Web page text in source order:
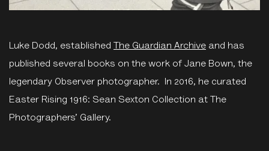
Luke Dodd, established The Guardian Archive and has
published several books on the work of Jane Bown, the
legendary Observer photographer. In 2016, he curated
Easter Rising 1916: Sean Sexton Collection at The
Photographers’ Gallery.